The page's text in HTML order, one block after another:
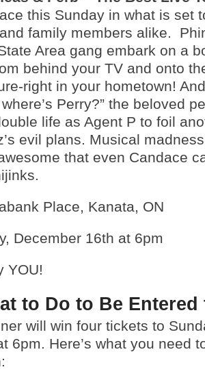
this Sunday in what is set
family members alike.
Area gang embark on a
behind your TV and onto
right in your hometown!
where’s Perry?” the beloved
life as Agent P to foil
evil plans. Musical
that even Candace
Place, Kanata, ON
December 16th at 6pm
YOU!
to Do to Be
will win four tickets to
6pm. Here’s what you need